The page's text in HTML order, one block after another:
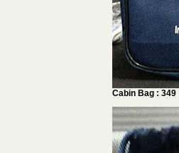
Cabin Bag : 349